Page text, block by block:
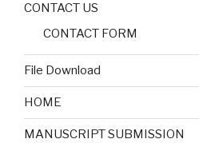
CONTACT US
CONTACT FORM
File Download
HOME
MANUSCRIPT SUBMISSION